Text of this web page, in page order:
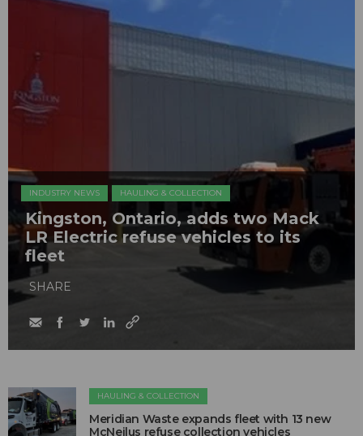
INDUSTRY NEWS HAULING & COLLECTION
Kingston, Ontario, adds two Mack
LR Electric refuse vehicles to its
fleet
SHARE
HAULING & COLLECTION
Meridian Waste expands fleet with 13 new
McNeilus refuse collection vehicles